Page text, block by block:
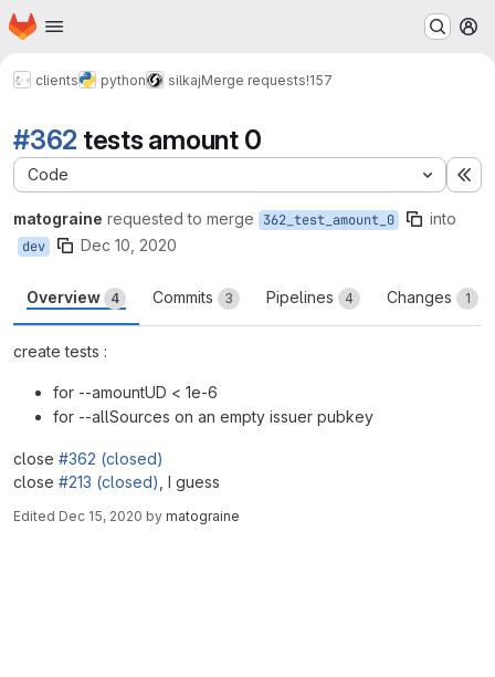
Skip to main content
Homepage
clients python silkajMerge requests!157
#362 tests amount 0
Code
matograine requested to merge 362_test_amount_0 into
dev Dec 10, 2020
Overview 4 Commits 3 Pipelines 4 Changes 1
create tests :
for --amountUD < 1e-6
for --allSources on an empty issuer pubkey
close #362 (closed)
close #213 (closed) , I guess
Edited Dec 15, 2020 by matograine